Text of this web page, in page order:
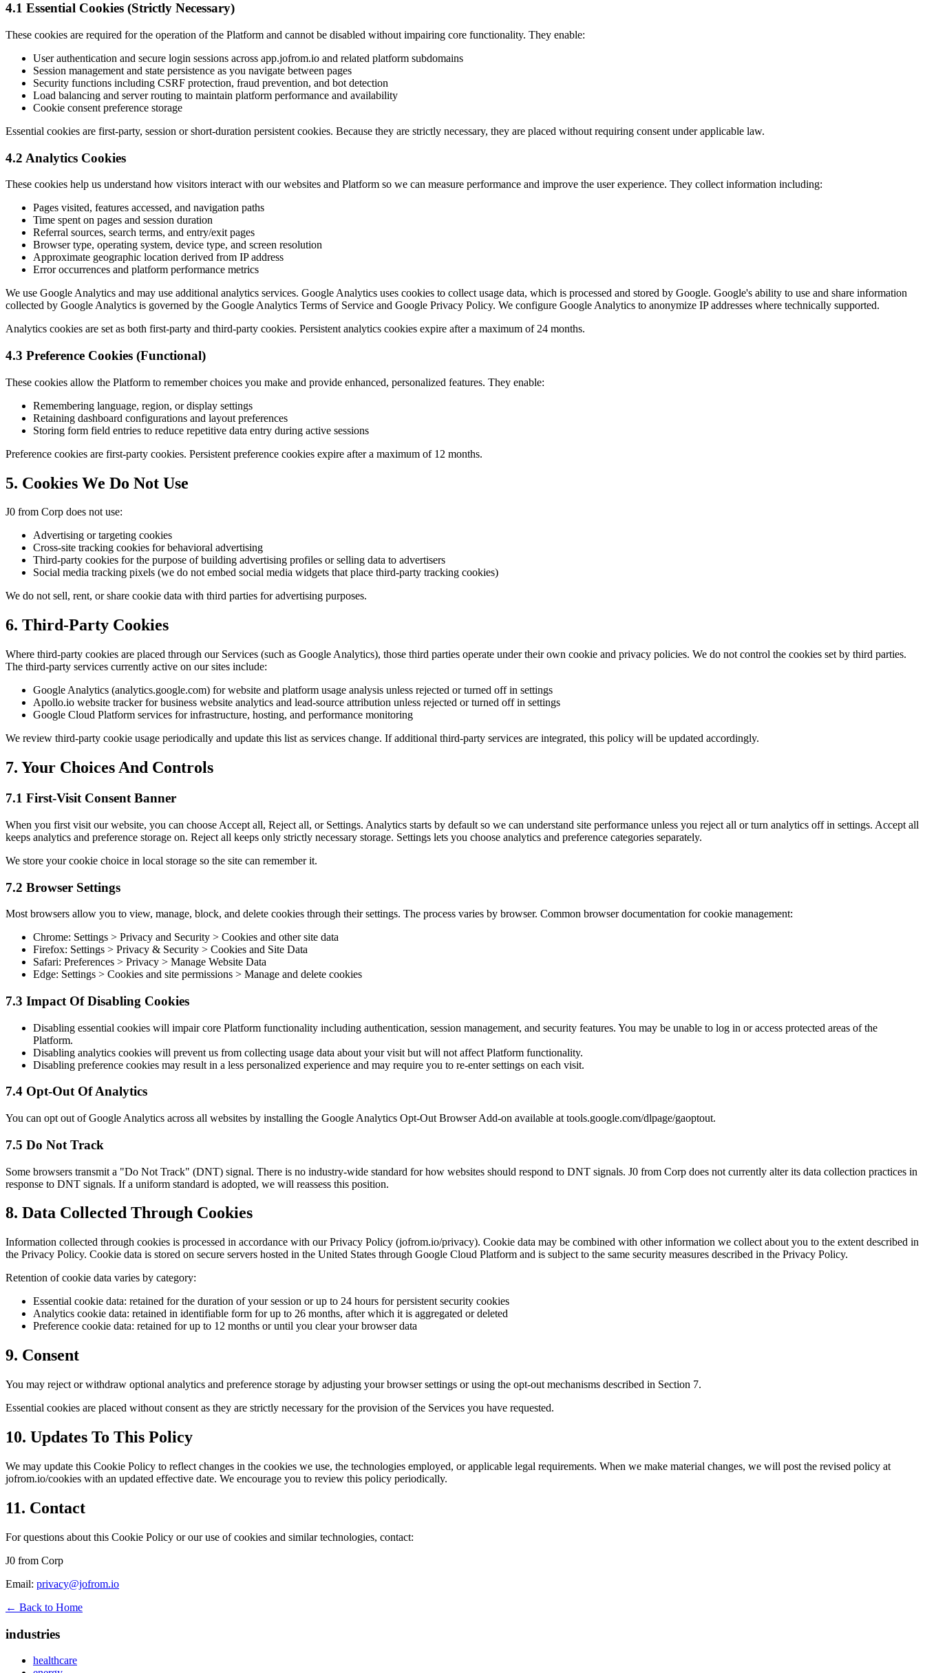
4.1 Essential Cookies (Strictly Necessary)
These cookies are required for the operation of the Platform and cannot be disabled without impairing core functionality. They enable:
User authentication and secure login sessions across app.jofrom.io and related platform subdomains
Session management and state persistence as you navigate between pages
Security functions including CSRF protection, fraud prevention, and bot detection
Load balancing and server routing to maintain platform performance and availability
Cookie consent preference storage
Essential cookies are first-party, session or short-duration persistent cookies. Because they are strictly necessary, they are placed without requiring consent under applicable law.
4.2 Analytics Cookies
These cookies help us understand how visitors interact with our websites and Platform so we can measure performance and improve the user experience. They collect information including:
Pages visited, features accessed, and navigation paths
Time spent on pages and session duration
Referral sources, search terms, and entry/exit pages
Browser type, operating system, device type, and screen resolution
Approximate geographic location derived from IP address
Error occurrences and platform performance metrics
We use Google Analytics and may use additional analytics services. Google Analytics uses cookies to collect usage data, which is processed and stored by Google. Google's ability to use and share information
collected by Google Analytics is governed by the Google Analytics Terms of Service and Google Privacy Policy. We configure Google Analytics to anonymize IP addresses where technically supported.
Analytics cookies are set as both first-party and third-party cookies. Persistent analytics cookies expire after a maximum of 24 months.
4.3 Preference Cookies (Functional)
These cookies allow the Platform to remember choices you make and provide enhanced, personalized features. They enable:
Remembering language, region, or display settings
Retaining dashboard configurations and layout preferences
Storing form field entries to reduce repetitive data entry during active sessions
Preference cookies are first-party cookies. Persistent preference cookies expire after a maximum of 12 months.
5. Cookies We Do Not Use
J0 from Corp does not use:
Advertising or targeting cookies
Cross-site tracking cookies for behavioral advertising
Third-party cookies for the purpose of building advertising profiles or selling data to advertisers
Social media tracking pixels (we do not embed social media widgets that place third-party tracking cookies)
We do not sell, rent, or share cookie data with third parties for advertising purposes.
6. Third-Party Cookies
Where third-party cookies are placed through our Services (such as Google Analytics), those third parties operate under their own cookie and privacy policies. We do not control the cookies set by third parties.
The third-party services currently active on our sites include:
Google Analytics (analytics.google.com) for website and platform usage analysis unless rejected or turned off in settings
Apollo.io website tracker for business website analytics and lead-source attribution unless rejected or turned off in settings
Google Cloud Platform services for infrastructure, hosting, and performance monitoring
We review third-party cookie usage periodically and update this list as services change. If additional third-party services are integrated, this policy will be updated accordingly.
7. Your Choices And Controls
7.1 First-Visit Consent Banner
When you first visit our website, you can choose Accept all, Reject all, or Settings. Analytics starts by default so we can understand site performance unless you reject all or turn analytics off in settings. Accept all
keeps analytics and preference storage on. Reject all keeps only strictly necessary storage. Settings lets you choose analytics and preference categories separately.
We store your cookie choice in local storage so the site can remember it.
7.2 Browser Settings
Most browsers allow you to view, manage, block, and delete cookies through their settings. The process varies by browser. Common browser documentation for cookie management:
Chrome: Settings > Privacy and Security > Cookies and other site data
Firefox: Settings > Privacy & Security > Cookies and Site Data
Safari: Preferences > Privacy > Manage Website Data
Edge: Settings > Cookies and site permissions > Manage and delete cookies
7.3 Impact Of Disabling Cookies
Disabling essential cookies will impair core Platform functionality including authentication, session management, and security features. You may be unable to log in or access protected areas of the
Platform.
Disabling analytics cookies will prevent us from collecting usage data about your visit but will not affect Platform functionality.
Disabling preference cookies may result in a less personalized experience and may require you to re-enter settings on each visit.
7.4 Opt-Out Of Analytics
You can opt out of Google Analytics across all websites by installing the Google Analytics Opt-Out Browser Add-on available at tools.google.com/dlpage/gaoptout.
7.5 Do Not Track
Some browsers transmit a "Do Not Track" (DNT) signal. There is no industry-wide standard for how websites should respond to DNT signals. J0 from Corp does not currently alter its data collection practices in
response to DNT signals. If a uniform standard is adopted, we will reassess this position.
8. Data Collected Through Cookies
Information collected through cookies is processed in accordance with our Privacy Policy (jofrom.io/privacy). Cookie data may be combined with other information we collect about you to the extent described in
the Privacy Policy. Cookie data is stored on secure servers hosted in the United States through Google Cloud Platform and is subject to the same security measures described in the Privacy Policy.
Retention of cookie data varies by category:
Essential cookie data: retained for the duration of your session or up to 24 hours for persistent security cookies
Analytics cookie data: retained in identifiable form for up to 26 months, after which it is aggregated or deleted
Preference cookie data: retained for up to 12 months or until you clear your browser data
9. Consent
You may reject or withdraw optional analytics and preference storage by adjusting your browser settings or using the opt-out mechanisms described in Section 7.
Essential cookies are placed without consent as they are strictly necessary for the provision of the Services you have requested.
10. Updates To This Policy
We may update this Cookie Policy to reflect changes in the cookies we use, the technologies employed, or applicable legal requirements. When we make material changes, we will post the revised policy at
jofrom.io/cookies with an updated effective date. We encourage you to review this policy periodically.
11. Contact
For questions about this Cookie Policy or our use of cookies and similar technologies, contact:
J0 from Corp
Email: privacy@jofrom.io
← Back to Home
industries
healthcare